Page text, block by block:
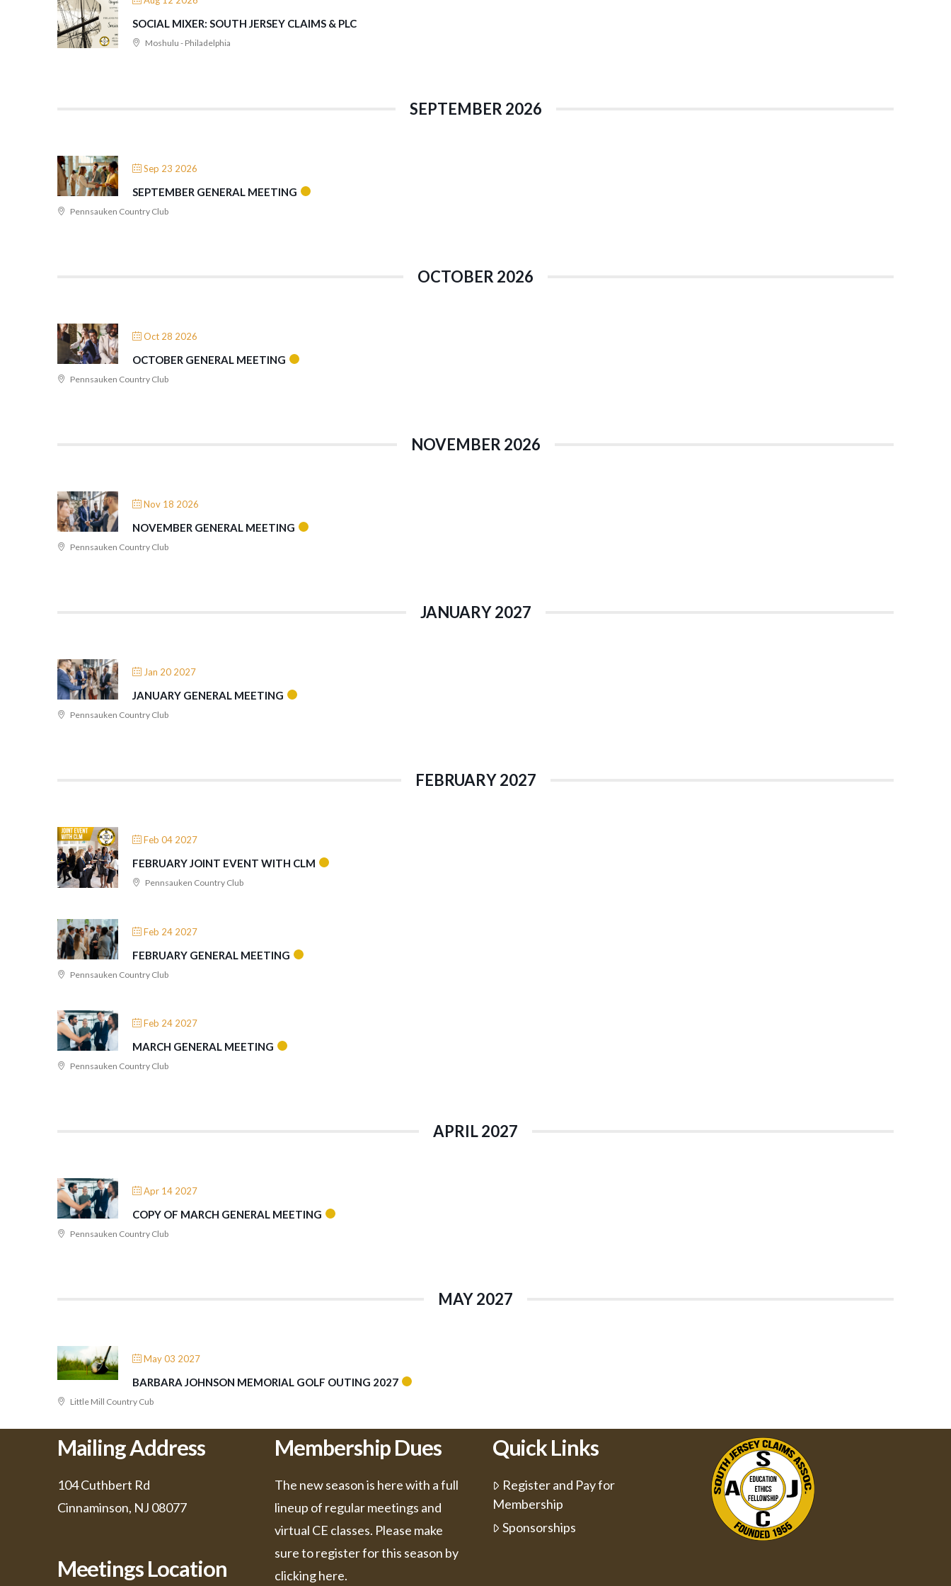
SOCIAL MIXER: SOUTH JERSEY CLAIMS & PLC
Moshulu - Philadelphia
SEPTEMBER 2026
Sep 23 2026
SEPTEMBER GENERAL MEETING
Pennsauken Country Club
OCTOBER 2026
Oct 28 2026
OCTOBER GENERAL MEETING
Pennsauken Country Club
NOVEMBER 2026
Nov 18 2026
NOVEMBER GENERAL MEETING
Pennsauken Country Club
JANUARY 2027
Jan 20 2027
JANUARY GENERAL MEETING
Pennsauken Country Club
FEBRUARY 2027
Feb 04 2027
FEBRUARY JOINT EVENT WITH CLM
Pennsauken Country Club
Feb 24 2027
FEBRUARY GENERAL MEETING
Pennsauken Country Club
Feb 24 2027
MARCH GENERAL MEETING
Pennsauken Country Club
APRIL 2027
Apr 14 2027
COPY OF MARCH GENERAL MEETING
Pennsauken Country Club
MAY 2027
May 03 2027
BARBARA JOHNSON MEMORIAL GOLF OUTING 2027
Little Mill Country Cub
Mailing Address
104 Cuthbert Rd
Cinnaminson, NJ 08077
Meetings Location
Membership Dues
The new season is here with a full
lineup of regular meetings and
virtual CE classes. Please make
sure to register for this season by
clicking here.
Quick Links
Register and Pay for
Membership
Sponsorships